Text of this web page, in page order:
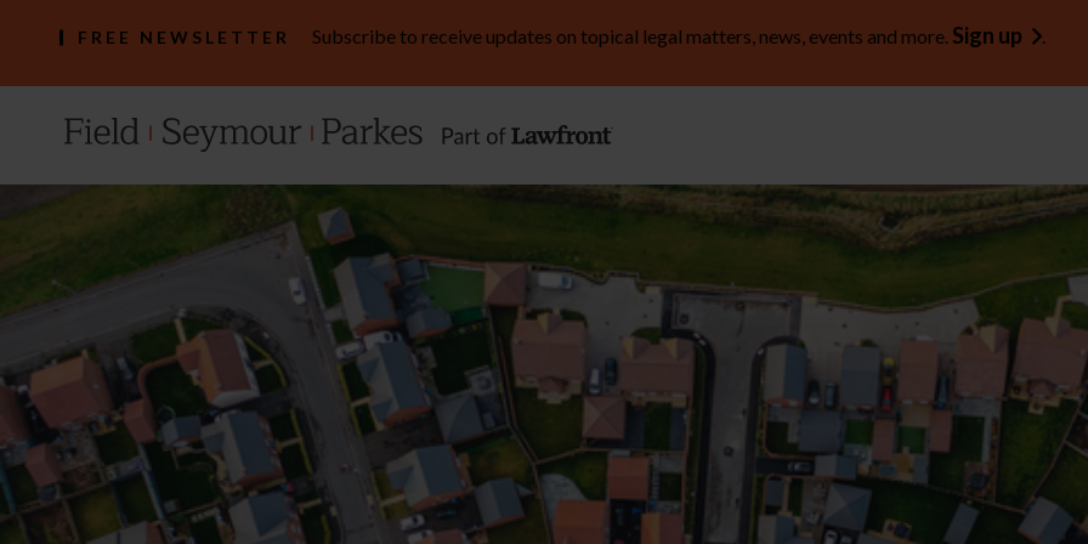
FREE NEWSLETTER Subscribe to receive updates on topical legal matters, news, events and more. Sign up .